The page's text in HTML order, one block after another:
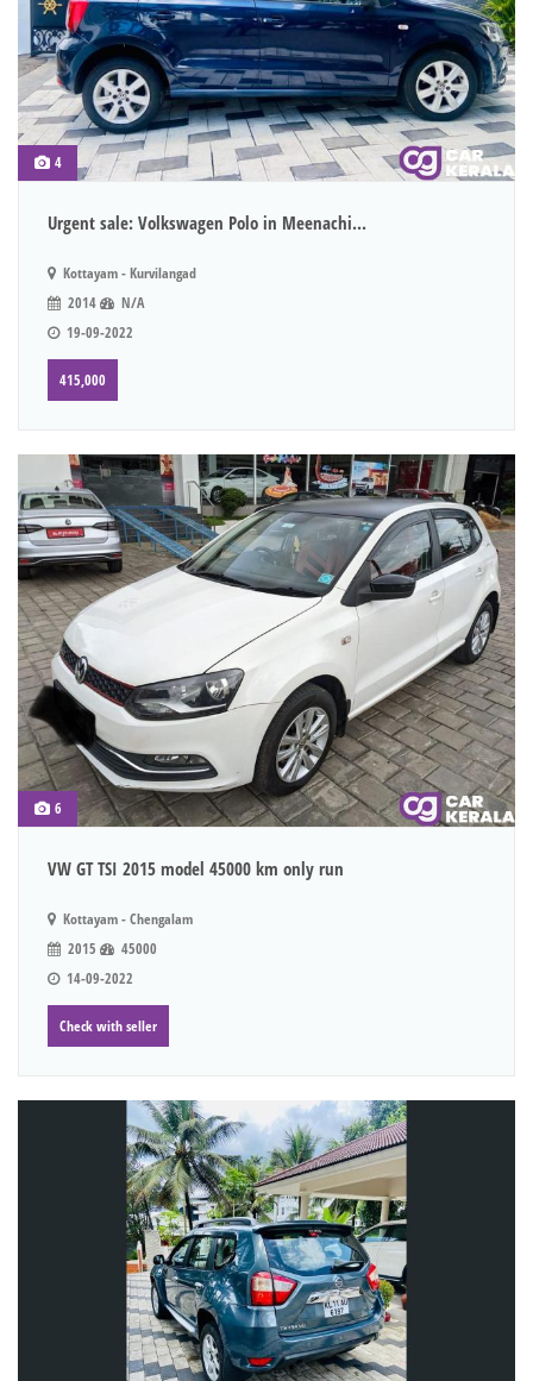
4
Urgent sale: Volkswagen Polo in Meenachi...
Kottayam - Kurvilangad
2014
N/A
19-09-2022
415,000
6
VW GT TSI 2015 model 45000 km only run
Kottayam - Chengalam
2015
45000
14-09-2022
Check with seller